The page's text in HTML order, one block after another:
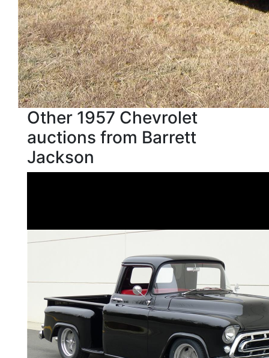
Other 1957 Chevrolet
auctions from Barrett
Jackson